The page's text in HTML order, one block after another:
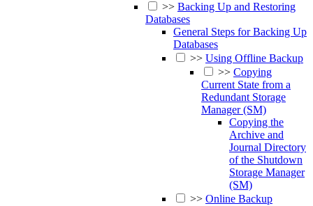
>> Backing Up and Restoring
Databases
General Steps for Backing Up
Databases
>> Using Offline Backup
>> Copying
Current State from a
Redundant Storage
Manager (SM)
Copying the
Archive and
Journal Directory
of the Shutdown
Storage Manager
(SM)
>> Online Backup